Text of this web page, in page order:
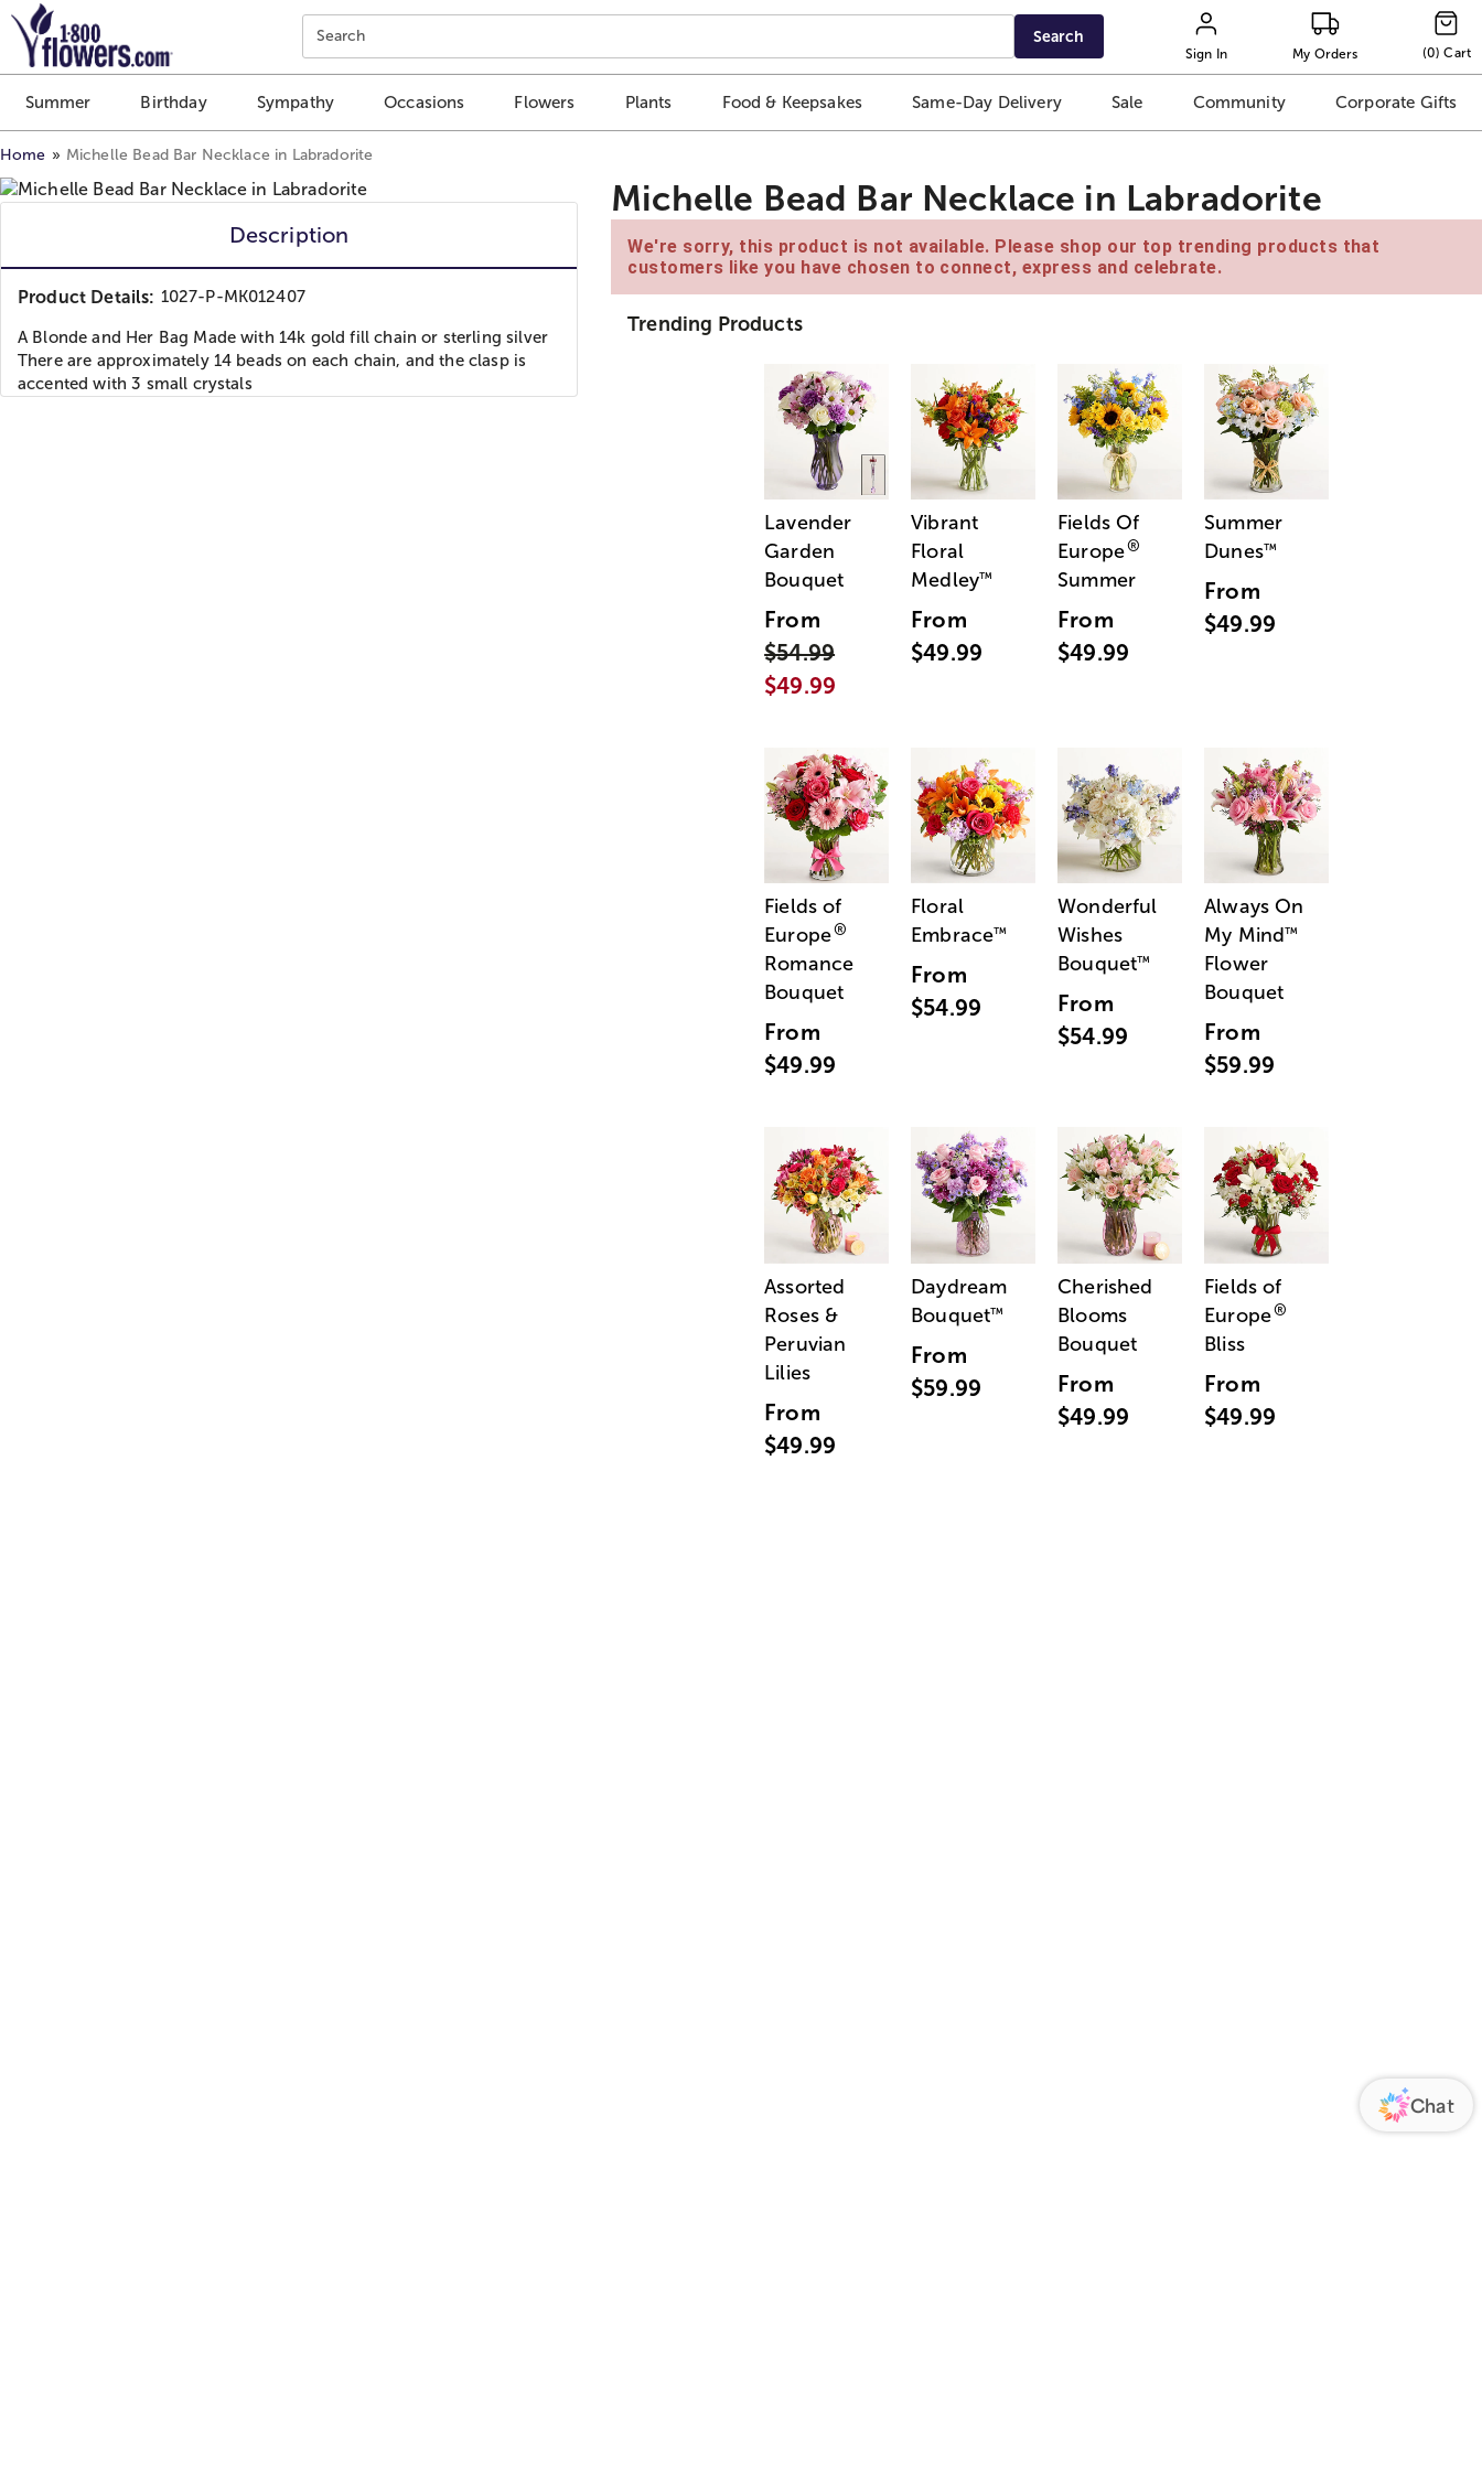
Click here to skip to main page content.
Search Search
Sign In My Orders (0) Cart
Summer Birthday Sympathy Occasions Flowers Plants Food & Keepsakes Same-Day Delivery Sale Community Corporate Gifts
Home Michelle Bead Bar Necklace in Labradorite
Description
Product Details: 1027-P-MK012407
A Blonde and Her Bag Made with 14k gold fill chain or sterling silver
There are approximately 14 beads on each chain, and the clasp is
accented with 3 small crystals
Michelle Bead Bar Necklace in Labradorite
We're sorry, this product is not available. Please shop our top trending products that
customers like you have chosen to connect, express and celebrate.
Trending Products
Lavender
Garden
Bouquet
From
$54.99
$49.99
Vibrant
Floral
Medley™
From
$49.99
Fields Of
Europe®
Summer
From
$49.99
Summer
Dunes™
From
$49.99
Fields of
Europe®
Romance
Bouquet
From
$49.99
Floral
Embrace™
From
$54.99
Wonderful
Wishes
Bouquet™
From
$54.99
Always On
My Mind™
Flower
Bouquet
From
$59.99
Assorted
Roses &
Peruvian
Lilies
From
$49.99
Daydream
Bouquet™
From
$59.99
Cherished
Blooms
Bouquet
From
$49.99
Fields of
Europe®
Bliss
From
$49.99